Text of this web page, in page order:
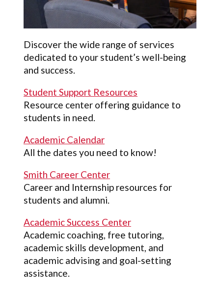
Discover the wide range of services
dedicated to your student’s well-being
and success.
Student Support Resources
Resource center offering guidance to
students in need.
Academic Calendar
All the dates you need to know!
Smith Career Center
Career and Internship resources for
students and alumni.
Academic Success Center
Academic coaching, free tutoring,
academic skills development, and
academic advising and goal-setting
assistance.